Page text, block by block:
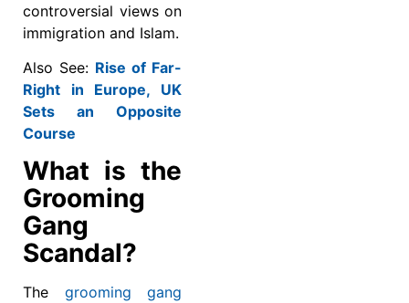
controversial views on
immigration and Islam.
Also See: Rise of Far-
Right in Europe, UK
Sets an Opposite
Course
What is the
Grooming
Gang
Scandal?
The grooming gang